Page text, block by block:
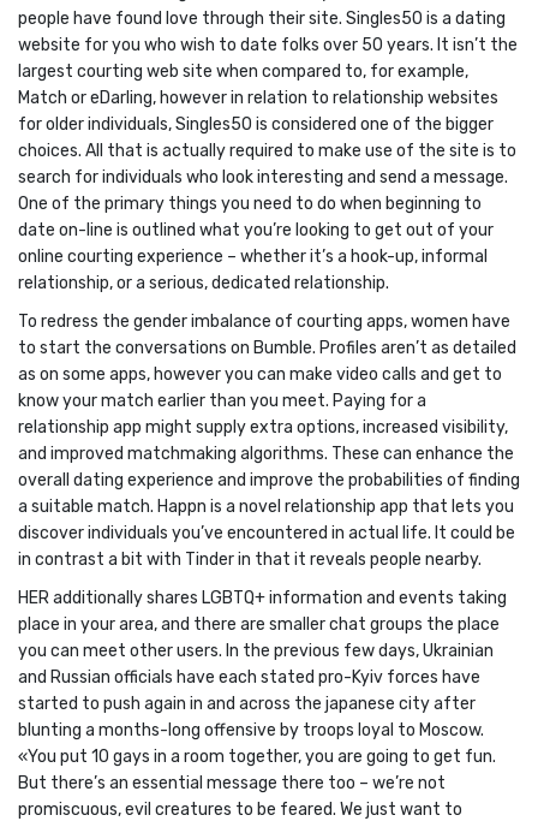
people have found love through their site. Singles50 is a dating
website for you who wish to date folks over 50 years. It isn’t the
largest courting web site when compared to, for example,
Match or eDarling, however in relation to relationship websites
for older individuals, Singles50 is considered one of the bigger
choices. All that is actually required to make use of the site is to
search for individuals who look interesting and send a message.
One of the primary things you need to do when beginning to
date on-line is outlined what you’re looking to get out of your
online courting experience – whether it’s a hook-up, informal
relationship, or a serious, dedicated relationship.
To redress the gender imbalance of courting apps, women have
to start the conversations on Bumble. Profiles aren’t as detailed
as on some apps, however you can make video calls and get to
know your match earlier than you meet. Paying for a
relationship app might supply extra options, increased visibility,
and improved matchmaking algorithms. These can enhance the
overall dating experience and improve the probabilities of finding
a suitable match. Happn is a novel relationship app that lets you
discover individuals you’ve encountered in actual life. It could be
in contrast a bit with Tinder in that it reveals people nearby.
HER additionally shares LGBTQ+ information and events taking
place in your area, and there are smaller chat groups the place
you can meet other users. In the previous few days, Ukrainian
and Russian officials have each stated pro-Kyiv forces have
started to push again in and across the japanese city after
blunting a months-long offensive by troops loyal to Moscow.
«You put 10 gays in a room together, you are going to get fun.
But there’s an essential message there too – we’re not
promiscuous, evil creatures to be feared. We just want to